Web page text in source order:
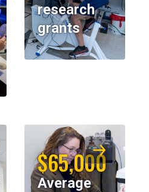
research
grants
$65,000
Average